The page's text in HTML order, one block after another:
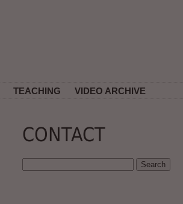
TEACHING VIDEO ARCHIVE
CONTACT